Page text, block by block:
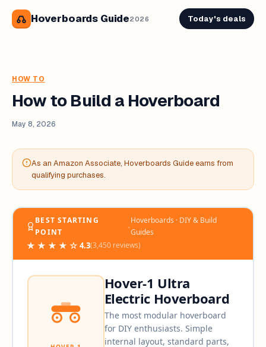
Hoverboards Guide2026 Today's deals
HOW TO
How to Build a Hoverboard
May 8, 2026
As an Amazon Associate, Hoverboards Guide earns from
qualifying purchases.
BEST STARTING
POINT
‧Hoverboards · DIY & Build
Guides
★★★★☆ 4.3(3,450 reviews)
Hover-1 Ultra
Electric Hoverboard
The most modular hoverboard
for DIY enthusiasts. Simple
internal layout, standard parts,